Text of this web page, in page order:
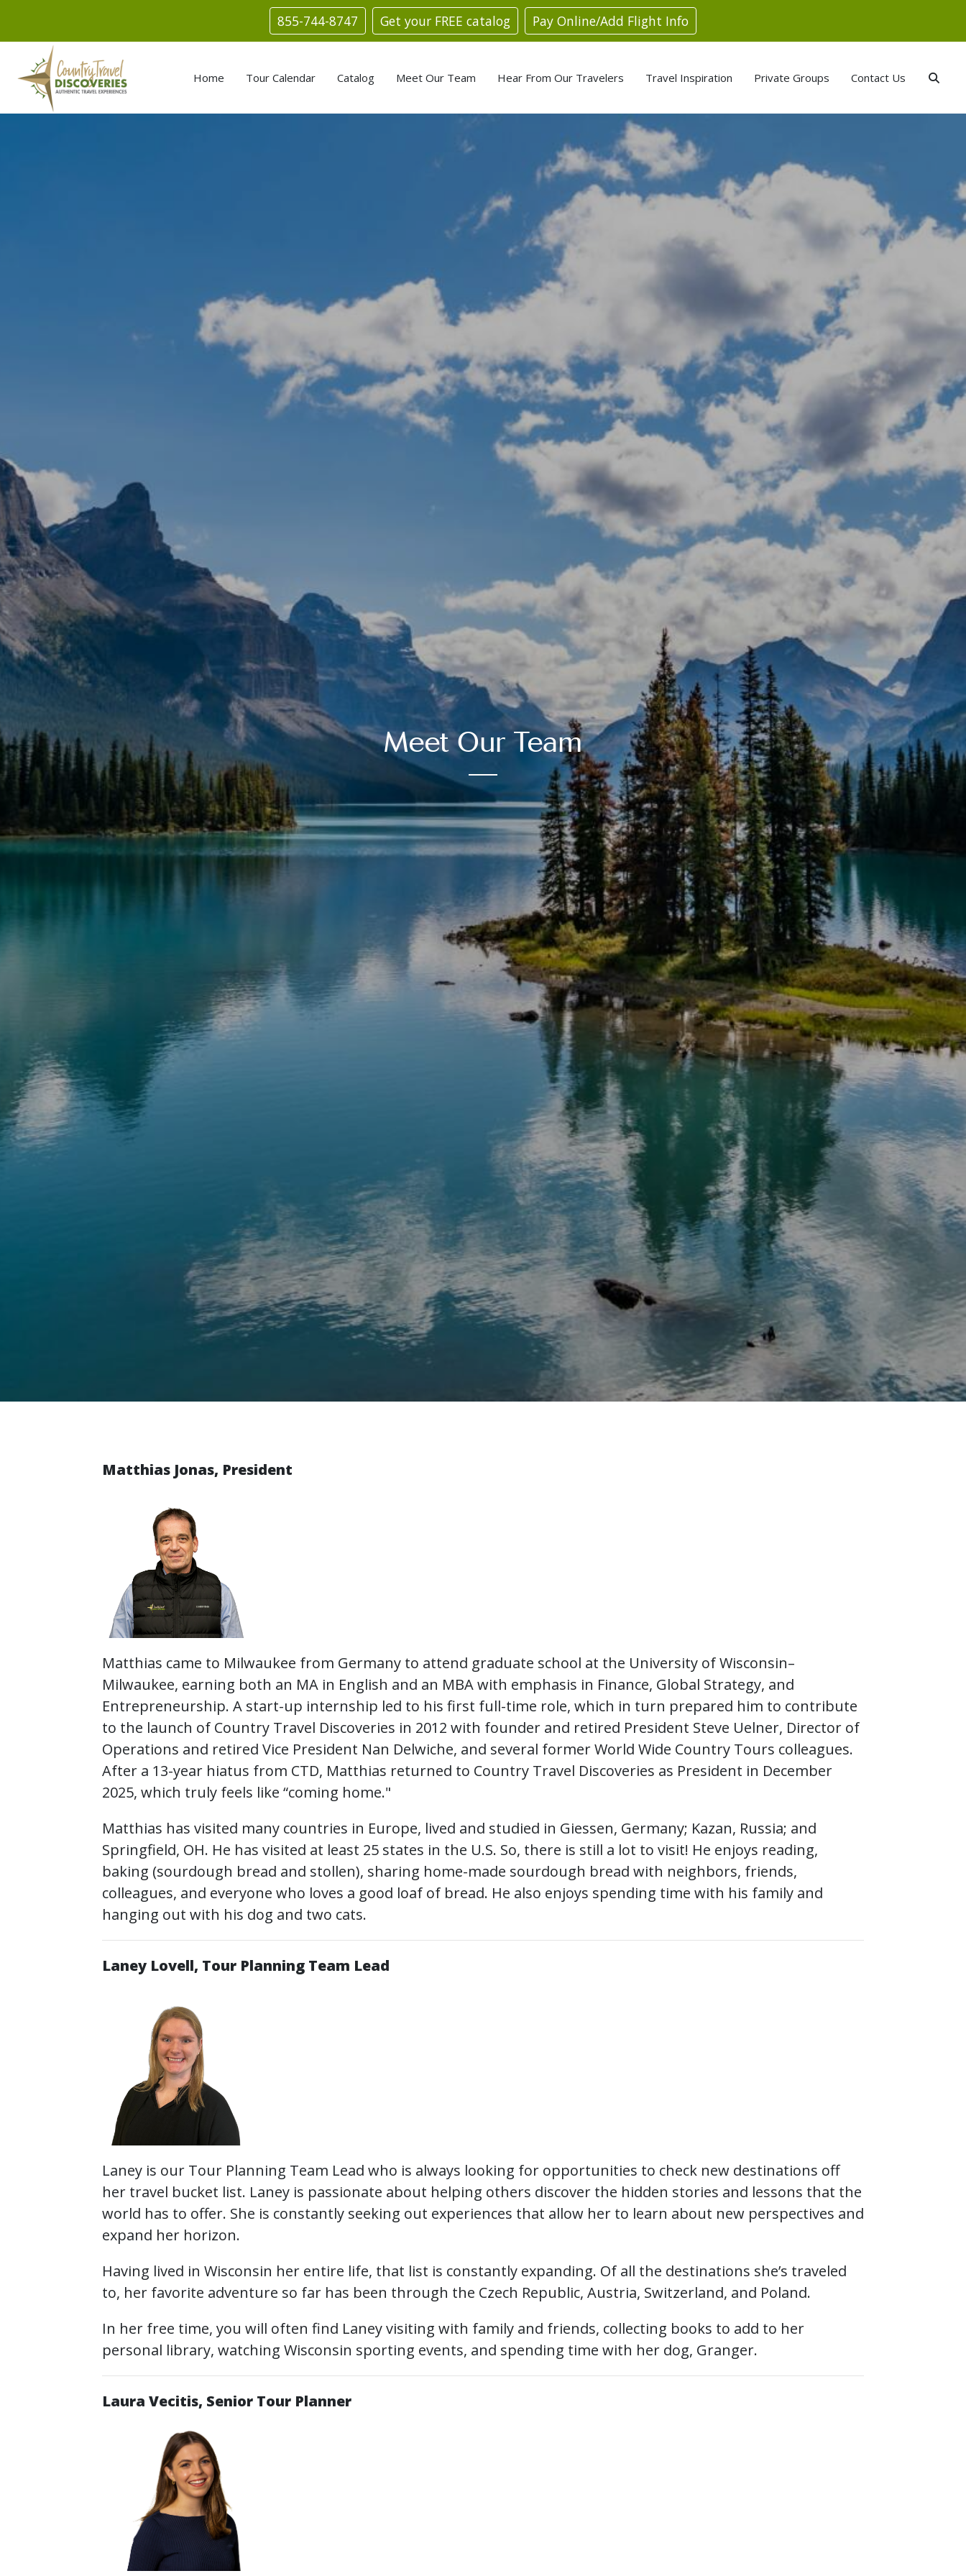
855-744-8747 Get your FREE catalog Pay Online/Add Flight Info
Home Tour Calendar Catalog Meet Our Team Hear From Our Travelers Travel Inspiration Private Groups Contact Us
Meet Our Team
Matthias Jonas, President
Matthias came to Milwaukee from Germany to attend graduate school at the University of Wisconsin–
Milwaukee, earning both an MA in English and an MBA with emphasis in Finance, Global Strategy, and
Entrepreneurship. A start-up internship led to his first full-time role, which in turn prepared him to contribute
to the launch of Country Travel Discoveries in 2012 with founder and retired President Steve Uelner, Director of
Operations and retired Vice President Nan Delwiche, and several former World Wide Country Tours colleagues.
After a 13-year hiatus from CTD, Matthias returned to Country Travel Discoveries as President in December
2025, which truly feels like “coming home."
Matthias has visited many countries in Europe, lived and studied in Giessen, Germany; Kazan, Russia; and
Springfield, OH. He has visited at least 25 states in the U.S. So, there is still a lot to visit! He enjoys reading,
baking (sourdough bread and stollen), sharing home-made sourdough bread with neighbors, friends,
colleagues, and everyone who loves a good loaf of bread. He also enjoys spending time with his family and
hanging out with his dog and two cats.
Laney Lovell, Tour Planning Team Lead
Laney is our Tour Planning Team Lead who is always looking for opportunities to check new destinations off
her travel bucket list. Laney is passionate about helping others discover the hidden stories and lessons that the
world has to offer. She is constantly seeking out experiences that allow her to learn about new perspectives and
expand her horizon.
Having lived in Wisconsin her entire life, that list is constantly expanding. Of all the destinations she’s traveled
to, her favorite adventure so far has been through the Czech Republic, Austria, Switzerland, and Poland.
In her free time, you will often find Laney visiting with family and friends, collecting books to add to her
personal library, watching Wisconsin sporting events, and spending time with her dog, Granger.
Laura Vecitis, Senior Tour Planner